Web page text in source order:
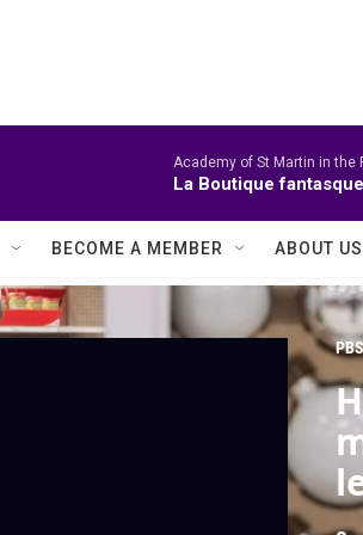
Academy of St Martin in the
La Boutique
BECOME A MEMBER ABOUT US